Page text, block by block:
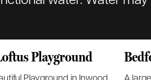
Playground